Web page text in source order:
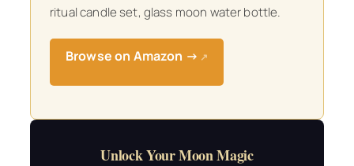
ritual candle set, glass moon water bottle.
Browse on Amazon → ↗
Unlock Your Moon Magic